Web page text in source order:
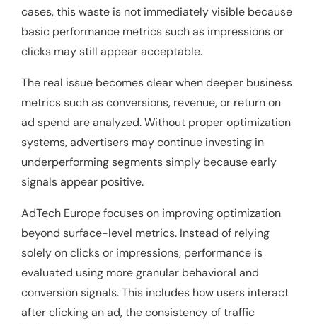
cases, this waste is not immediately visible because
basic performance metrics such as impressions or
clicks may still appear acceptable.
The real issue becomes clear when deeper business
metrics such as conversions, revenue, or return on
ad spend are analyzed. Without proper optimization
systems, advertisers may continue investing in
underperforming segments simply because early
signals appear positive.
AdTech Europe focuses on improving optimization
beyond surface-level metrics. Instead of relying
solely on clicks or impressions, performance is
evaluated using more granular behavioral and
conversion signals. This includes how users interact
after clicking an ad, the consistency of traffic